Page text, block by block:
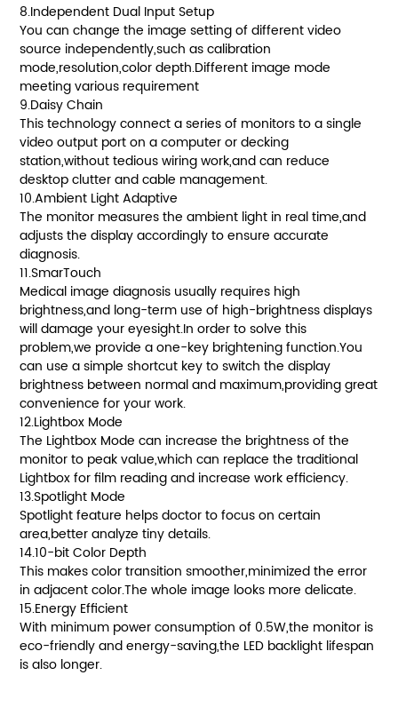
8.Independent Dual Input Setup
You can change the image setting of different video
source independently,such as calibration
mode,resolution,color depth.Different image mode
meeting various requirement
9.Daisy Chain
This technology connect a series of monitors to a single
video output port on a computer or decking
station,without tedious wiring work,and can reduce
desktop clutter and cable management.
10.Ambient Light Adaptive
The monitor measures the ambient light in real time,and
adjusts the display accordingly to ensure accurate
diagnosis.
11.SmarTouch
Medical image diagnosis usually requires high
brightness,and long-term use of high-brightness displays
will damage your eyesight.In order to solve this
problem,we provide a one-key brightening function.You
can use a simple shortcut key to switch the display
brightness between normal and maximum,providing great
convenience for your work.
12.Lightbox Mode
The Lightbox Mode can increase the brightness of the
monitor to peak value,which can replace the traditional
Lightbox for film reading and increase work efficiency.
13.Spotlight Mode
Spotlight feature helps doctor to focus on certain
area,better analyze tiny details.
14.10-bit Color Depth
This makes color transition smoother,minimized the error
in adjacent color.The whole image looks more delicate.
15.Energy Efficient
With minimum power consumption of 0.5W,the monitor is
eco-friendly and energy-saving,the LED backlight lifespan
is also longer.